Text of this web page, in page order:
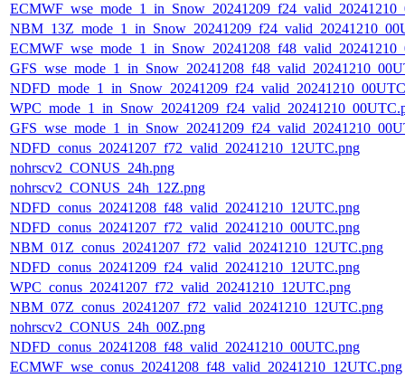
NDFD_conus_20241207_f72_valid_20241210_12UTC.png
nohrscv2_CONUS_24h.png
nohrscv2_CONUS_24h_12Z.png
NDFD_conus_20241208_f48_valid_20241210_12UTC.png
NDFD_conus_20241207_f72_valid_20241210_00UTC.png
NBM_01Z_conus_20241207_f72_valid_20241210_12UTC.png
NDFD_conus_20241209_f24_valid_20241210_12UTC.png
WPC_conus_20241207_f72_valid_20241210_12UTC.png
NBM_07Z_conus_20241207_f72_valid_20241210_12UTC.png
nohrscv2_CONUS_24h_00Z.png
NDFD_conus_20241208_f48_valid_20241210_00UTC.png
ECMWF_wse_conus_20241208_f48_valid_20241210_12UTC.png